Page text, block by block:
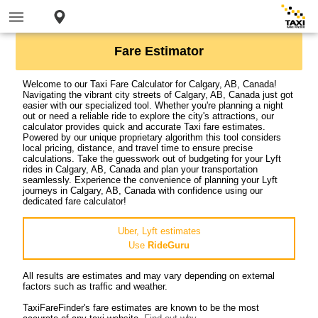
Fare Estimator
Welcome to our Taxi Fare Calculator for Calgary, AB, Canada!
Navigating the vibrant city streets of Calgary, AB, Canada just got
easier with our specialized tool. Whether you're planning a night
out or need a reliable ride to explore the city's attractions, our
calculator provides quick and accurate Taxi fare estimates.
Powered by our unique proprietary algorithm this tool considers
local pricing, distance, and travel time to ensure precise
calculations. Take the guesswork out of budgeting for your Lyft
rides in Calgary, AB, Canada and plan your transportation
seamlessly. Experience the convenience of planning your Lyft
journeys in Calgary, AB, Canada with confidence using our
dedicated fare calculator!
Uber, Lyft estimates
Use RideGuru
All results are estimates and may vary depending on external
factors such as traffic and weather.
TaxiFareFinder's fare estimates are known to be the most